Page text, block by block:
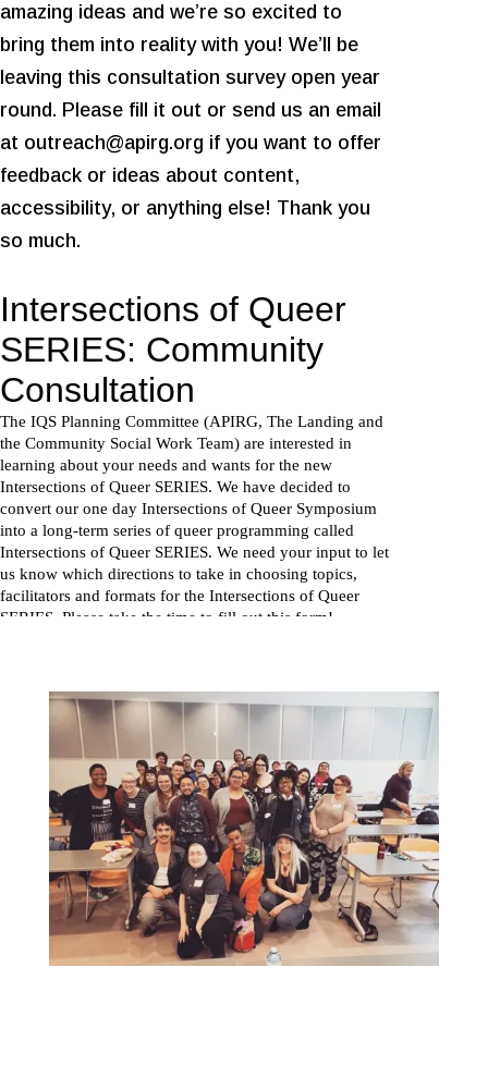
amazing ideas and we’re so excited to
bring them into reality with you! We’ll be
leaving this consultation survey open year
round. Please fill it out or send us an email
at outreach@apirg.org if you want to offer
feedback or ideas about content,
accessibility, or anything else! Thank you
so much.